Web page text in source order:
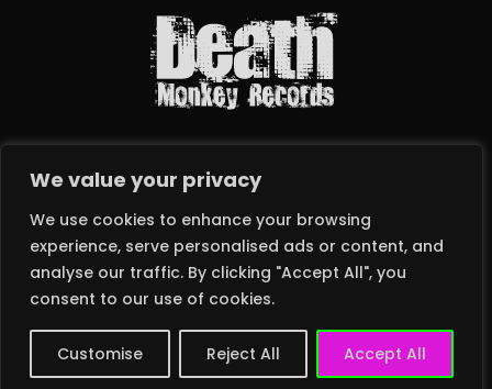
We value your privacy
We use cookies to enhance your browsing
experience, serve personalised ads or content, and
analyse our traffic. By clicking "Accept All", you
consent to our use of cookies.
Customise Reject All Accept All
2024 © DEATH MONKEY RECORDS LTD – ALL RIGHTS RESERVED